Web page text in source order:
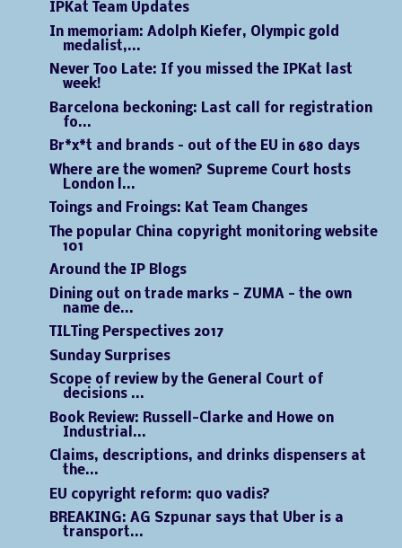
IPKat Team Updates
In memoriam: Adolph Kiefer, Olympic gold
medalist,...
Never Too Late: If you missed the IPKat last
week!
Barcelona beckoning: Last call for registration
fo...
Br*x*t and brands – out of the EU in 680 days
Where are the women? Supreme Court hosts
London l...
Toings and Froings: Kat Team Changes
The popular China copyright monitoring website
101
Around the IP Blogs
Dining out on trade marks - ZUMA - the own
name de...
TILTing Perspectives 2017
Sunday Surprises
Scope of review by the General Court of
decisions ...
Book Review: Russell-Clarke and Howe on
Industrial...
Claims, descriptions, and drinks dispensers at
the...
EU copyright reform: quo vadis?
BREAKING: AG Szpunar says that Uber is a
transport...